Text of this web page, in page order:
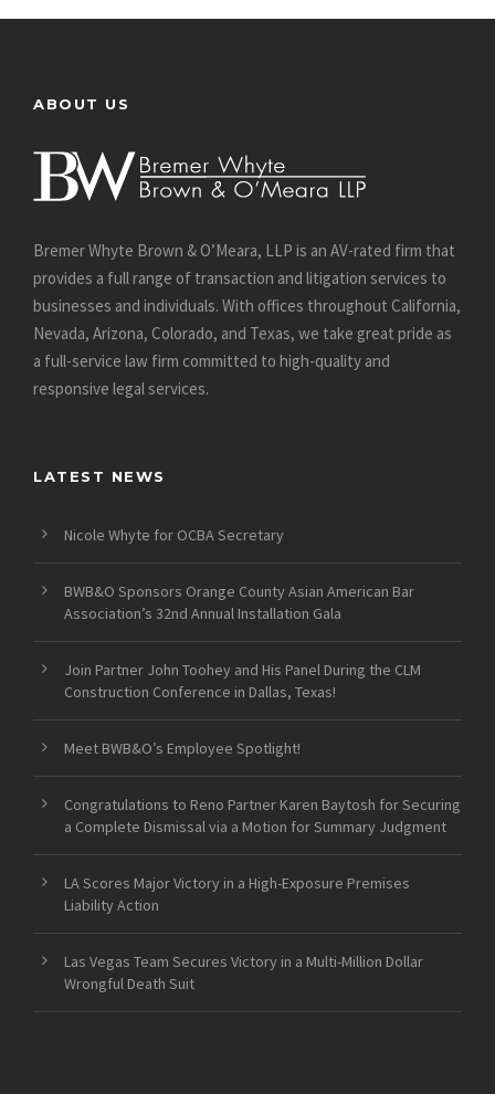
ABOUT US
Bremer Whyte Brown & O’Meara, LLP is an AV-rated firm that
provides a full range of transaction and litigation services to
businesses and individuals. With offices throughout California,
Nevada, Arizona, Colorado, and Texas, we take great pride as
a full-service law firm committed to high-quality and
responsive legal services.
LATEST NEWS
Nicole Whyte for OCBA Secretary
BWB&O Sponsors Orange County Asian American Bar
Association’s 32nd Annual Installation Gala
Join Partner John Toohey and His Panel During the CLM
Construction Conference in Dallas, Texas!
Meet BWB&O’s Employee Spotlight!
Congratulations to Reno Partner Karen Baytosh for Securing
a Complete Dismissal via a Motion for Summary Judgment
LA Scores Major Victory in a High-Exposure Premises
Liability Action
Las Vegas Team Secures Victory in a Multi-Million Dollar
Wrongful Death Suit